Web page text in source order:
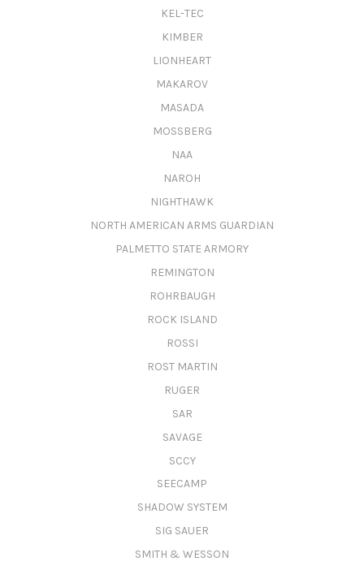
KEL-TEC
KIMBER
LIONHEART
MAKAROV
MASADA
MOSSBERG
NAA
NAROH
NIGHTHAWK
NORTH AMERICAN ARMS GUARDIAN
PALMETTO STATE ARMORY
REMINGTON
ROHRBAUGH
ROCK ISLAND
ROSSI
ROST MARTIN
RUGER
SAR
SAVAGE
SCCY
SEECAMP
SHADOW SYSTEM
SIG SAUER
SMITH & WESSON